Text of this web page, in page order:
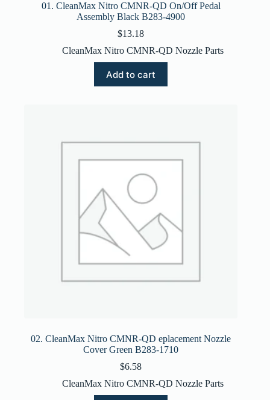
01. CleanMax Nitro CMNR-QD On/Off Pedal
Assembly Black B283-4900
$13.18
CleanMax Nitro CMNR-QD Nozzle Parts
Add to cart
02. CleanMax Nitro CMNR-QD eplacement Nozzle
Cover Green B283-1710
$6.58
CleanMax Nitro CMNR-QD Nozzle Parts